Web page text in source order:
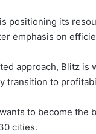
positioning its
emphasis on
approach, Blitz is
transition to
to become the
cities.